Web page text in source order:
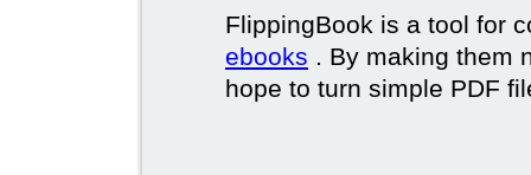
FlippingBook is a tool for
ebooks . By making them
hope to turn simple PDF